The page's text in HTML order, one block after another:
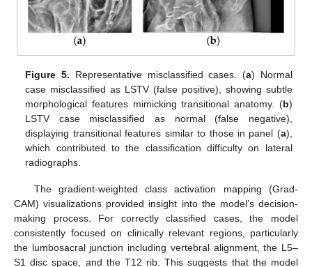
Figure 5. Representative misclassified cases. (a) Normal
case misclassified as LSTV (false positive), showing subtle
morphological features mimicking transitional anatomy. (b)
LSTV case misclassified as normal (false negative),
displaying transitional features similar to those in panel (a),
which contributed to the classification difficulty on lateral
radiographs.
The gradient-weighted class activation mapping (Grad-
CAM) visualizations provided insight into the model’s decision-
making process. For correctly classified cases, the model
consistently focused on clinically relevant regions, particularly
the lumbosacral junction including vertebral alignment, the L5–
S1 disc space, and the T12 rib. This suggests that the model